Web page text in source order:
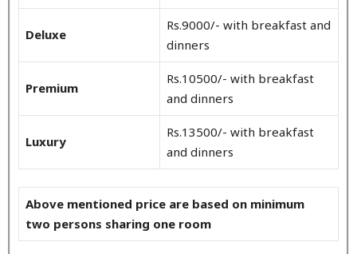
Deluxe
Rs.9000/- with breakfast and
dinners
Premium
Rs.10500/- with breakfast
and dinners
Luxury
Rs.13500/- with breakfast
and dinners
Above mentioned price are based on minimum
two persons sharing one room